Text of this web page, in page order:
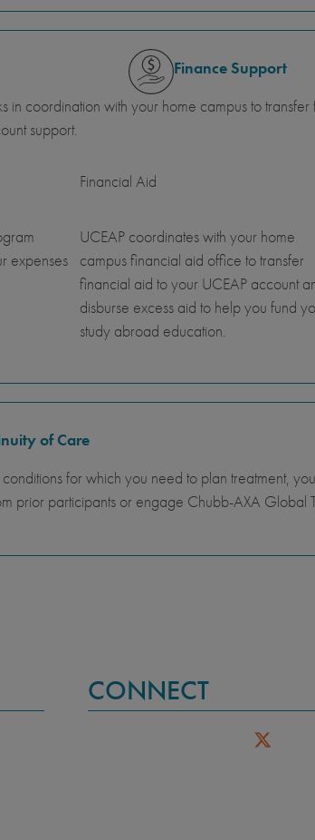
Finance Support
in coordination with your home campus to
support.
expenses
Financial Aid
UCEAP coordinates with your home
campus financial aid office to transfer
financial aid to your UCEAP account
disburse excess aid to help you fund
study abroad education.
of Care
for which you need to plan treatment,
prior participants or engage Chubb-AXA Global
CONNECT